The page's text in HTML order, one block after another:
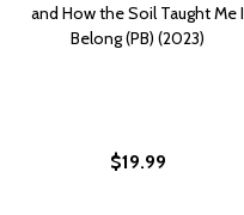
and How the Soil Taught Me I
Belong (PB) (2023)
$19.99